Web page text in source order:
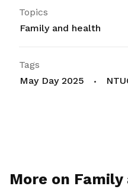
Topics
Family and health
Tags
May Day 2025
More on